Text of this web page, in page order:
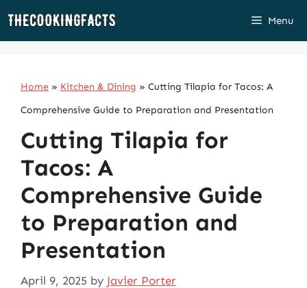
Skip
Menu
Home » Kitchen & Dining » Cutting Tilapia for Tacos: A
Comprehensive Guide to Preparation and Presentation
Cutting Tilapia for
Tacos: A
Comprehensive Guide
to Preparation and
Presentation
April 9, 2025 by Javier Porter